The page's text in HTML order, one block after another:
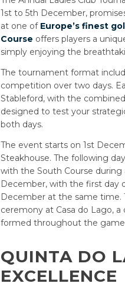
1st to 5th December,
at one of Europe’s finest
Course offers players a
simply enjoying the
The tournament format
competition over two days.
Stableford, with the
designed to test your
both days.
The event starts on 1st
Steakhouse. The following
with the South Course during
December, with the first day
December at the same time.
ceremony at Casa do Lago,
formed throughout the
QUINTA DO
EXCELLENCE